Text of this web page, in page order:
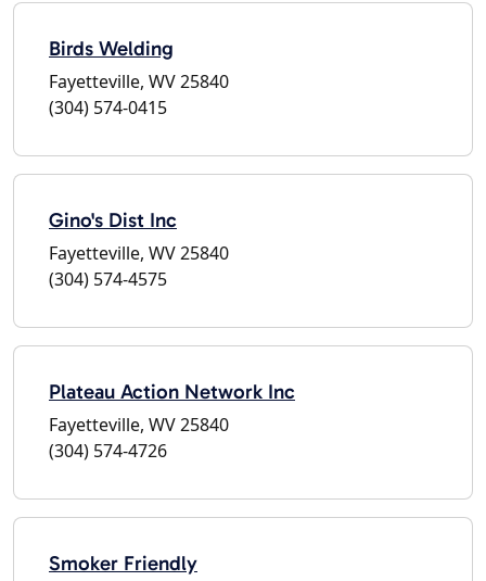
Birds Welding
Fayetteville, WV 25840
(304) 574-0415
Gino's Dist Inc
Fayetteville, WV 25840
(304) 574-4575
Plateau Action Network Inc
Fayetteville, WV 25840
(304) 574-4726
Smoker Friendly